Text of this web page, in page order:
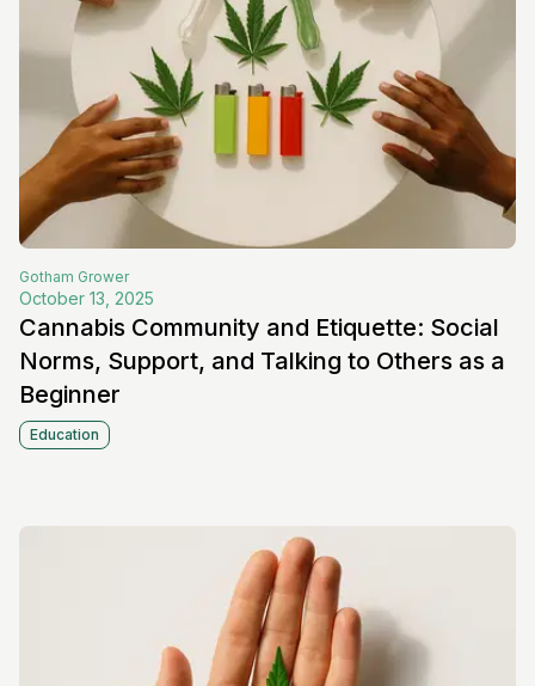
Gotham Grower
October 13, 2025
Cannabis Community and Etiquette: Social
Norms, Support, and Talking to Others as a
Beginner
Education